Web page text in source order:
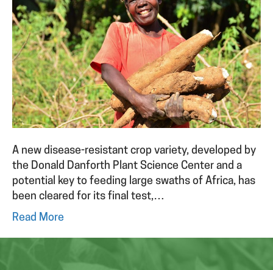
A new disease-resistant crop variety, developed by
the Donald Danforth Plant Science Center and a
potential key to feeding large swaths of Africa, has
been cleared for its final test,…
Read More